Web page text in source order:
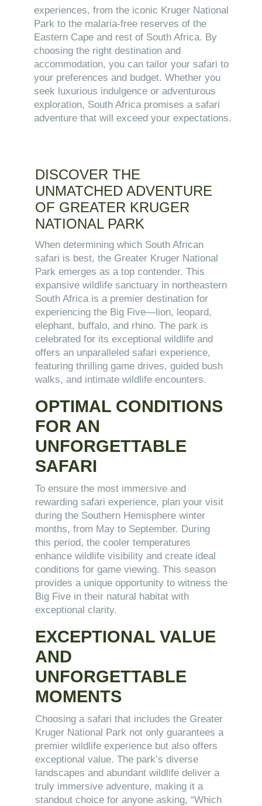
experiences, from the iconic Kruger National
Park to the malaria-free reserves of the
Eastern Cape and rest of South Africa. By
choosing the right destination and
accommodation, you can tailor your safari to
your preferences and budget. Whether you
seek luxurious indulgence or adventurous
exploration, South Africa promises a safari
adventure that will exceed your expectations.
DISCOVER THE
UNMATCHED ADVENTURE
OF GREATER KRUGER
NATIONAL PARK
When determining which South African
safari is best, the Greater Kruger National
Park emerges as a top contender. This
expansive wildlife sanctuary in northeastern
South Africa is a premier destination for
experiencing the Big Five—lion, leopard,
elephant, buffalo, and rhino. The park is
celebrated for its exceptional wildlife and
offers an unparalleled safari experience,
featuring thrilling game drives, guided bush
walks, and intimate wildlife encounters.
OPTIMAL CONDITIONS
FOR AN
UNFORGETTABLE
SAFARI
To ensure the most immersive and
rewarding safari experience, plan your visit
during the Southern Hemisphere winter
months, from May to September. During
this period, the cooler temperatures
enhance wildlife visibility and create ideal
conditions for game viewing. This season
provides a unique opportunity to witness the
Big Five in their natural habitat with
exceptional clarity.
EXCEPTIONAL VALUE
AND
UNFORGETTABLE
MOMENTS
Choosing a safari that includes the Greater
Kruger National Park not only guarantees a
premier wildlife experience but also offers
exceptional value. The park’s diverse
landscapes and abundant wildlife deliver a
truly immersive adventure, making it a
standout choice for anyone asking, “Which